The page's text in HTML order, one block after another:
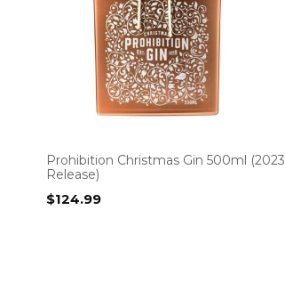
Prohibition Christmas Gin 500ml (2023
Release)
$124.99